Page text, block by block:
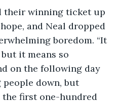
their winning ticket up
and Neal dropped
boredom. “It
it means so
on the following day
down, but
first one-hundred